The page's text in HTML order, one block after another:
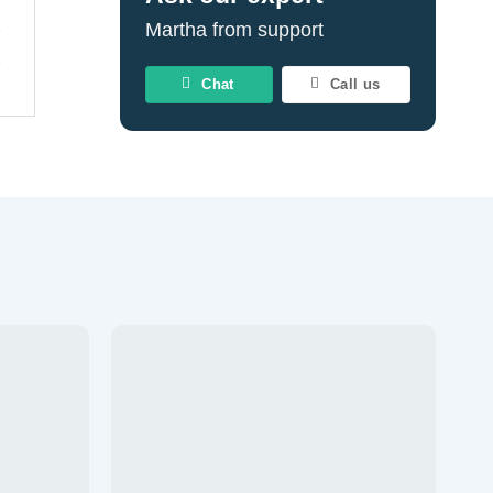
Martha from support
Chat Call us